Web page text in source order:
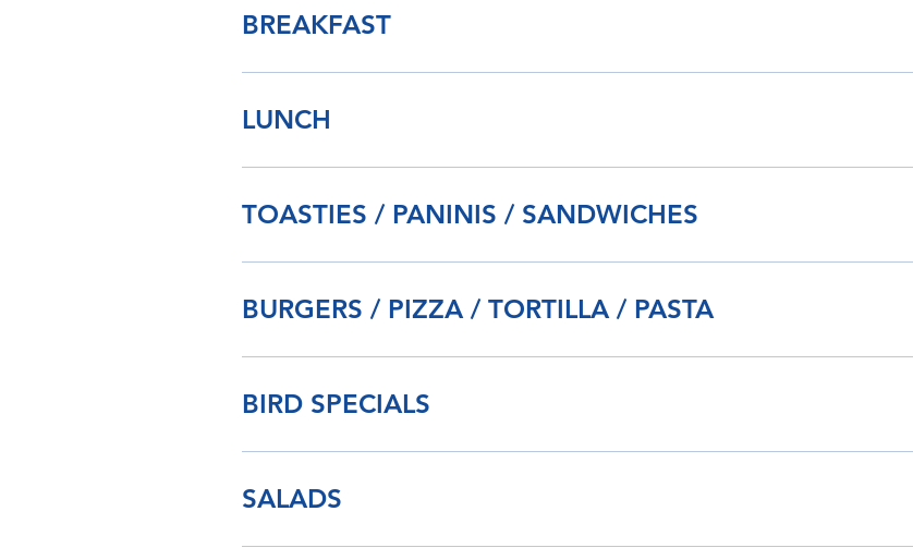
BREAKFAST
LUNCH
TOASTIES / PANINIS / SANDWICHES
BURGERS / PIZZA / TORTILLA / PASTA
BIRD SPECIALS
SALADS